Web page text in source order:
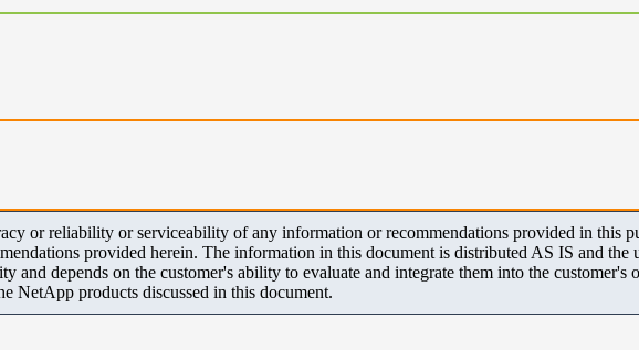
or reliability or serviceability of any information or recommendations provided in this
provided herein. The information in this document is distributed AS IS and
and depends on the customer's ability to evaluate and integrate them into the
NetApp products discussed in this document.